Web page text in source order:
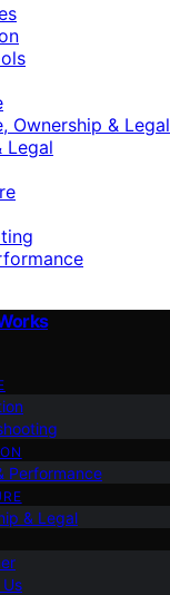
Ownership & Legal
Legal
Performance
& Legal